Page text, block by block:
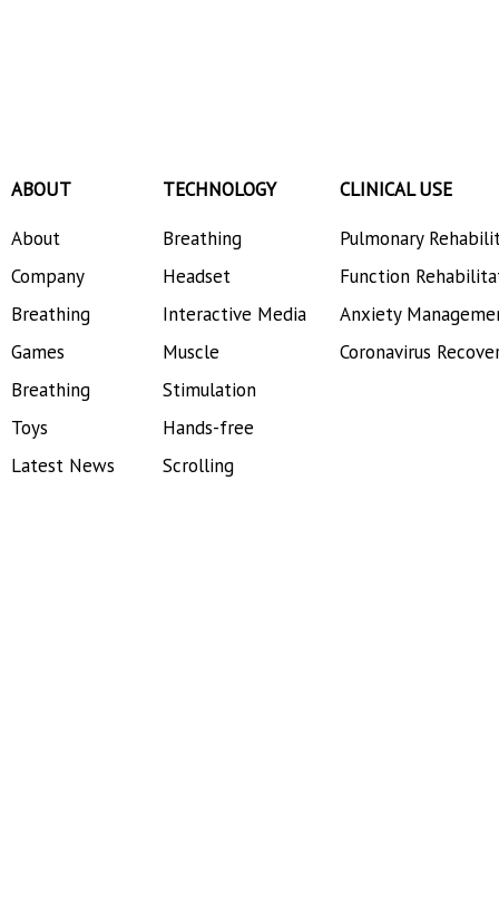
ABOUT
About
Company
Breathing
Games
Breathing
Toys
Latest News
TECHNOLOGY
Breathing
Headset
Interactive Media
Muscle
Stimulation
Hands-free
Scrolling
CLINICAL USE
Pulmonary
Function
Anxiety
Coronavirus